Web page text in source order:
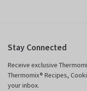
Stay Connected
Receive exclusive
Thermomix® Recipes,
your inbox.